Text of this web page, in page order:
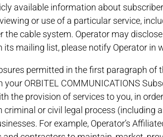
available information about
or use of a particular service,
the cable system. Operator may
its mailing list, please notify Operator in
permitted in the first paragraph of
ORBITEL COMMUNICATIONS
the provision of services to you, in
criminal or civil legal process (including
For example, Operator’s